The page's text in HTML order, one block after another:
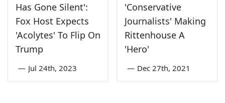
Has Gone Silent':
Fox Host Expects
'Acolytes' To Flip On
Trump
— Jul 24th, 2023
'Conservative
Journalists' Making
Rittenhouse A
'Hero'
— Dec 27th, 2021